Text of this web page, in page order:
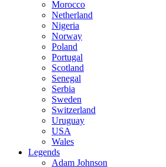
Morocco
Netherland
Nigeria
Norway
Poland
Portugal
Scotland
Senegal
Serbia
Sweden
Switzerland
Uruguay
USA
Wales
Legends
Adam Johnson